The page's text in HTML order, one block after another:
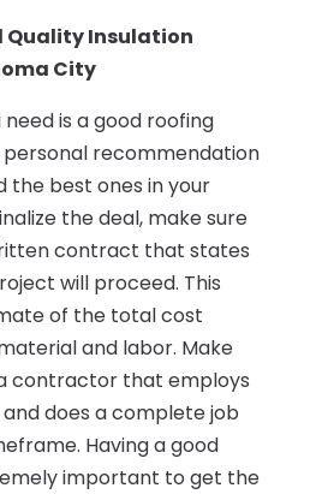
Quality Insulation
City
is a good roofing
recommendation
the best ones in your
the deal, make sure
contract that states
will proceed. This
of the total cost
and labor. Make
contractor that employs
does a complete job
Having a good
important to get the